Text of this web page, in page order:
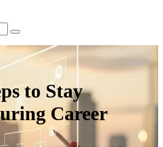
to Stay
Career